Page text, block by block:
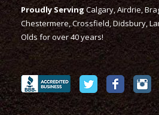
Proudly ServingCalgary, Airdrie,
Chestermere, Crossfield, Didsbury,
Olds for over 40 years!